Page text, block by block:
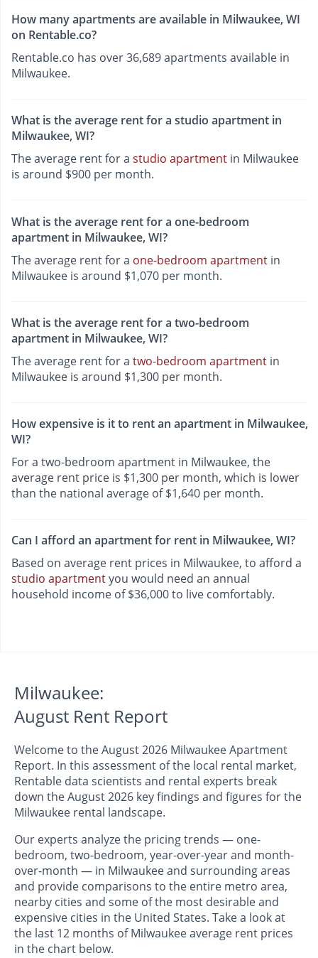
How many apartments are available in Milwaukee, WI
on Rentable.co?
Rentable.co has over 36,689 apartments available in
Milwaukee.
What is the average rent for a studio apartment in
Milwaukee, WI?
The average rent for a studio apartment in Milwaukee
is around $900 per month.
What is the average rent for a one-bedroom
apartment in Milwaukee, WI?
The average rent for a one-bedroom apartment in
Milwaukee is around $1,070 per month.
What is the average rent for a two-bedroom
apartment in Milwaukee, WI?
The average rent for a two-bedroom apartment in
Milwaukee is around $1,300 per month.
How expensive is it to rent an apartment in Milwaukee,
WI?
For a two-bedroom apartment in Milwaukee, the
average rent price is $1,300 per month, which is lower
than the national average of $1,640 per month.
Can I afford an apartment for rent in Milwaukee, WI?
Based on average rent prices in Milwaukee, to afford a
studio apartmentyou would need an annual
household income of $36,000 to live comfortably.
Milwaukee:
August Rent Report
Welcome to the August 2026 Milwaukee Apartment
Report. In this assessment of the local rental market,
Rentable data scientists and rental experts break
down the August 2026 key findings and figures for the
Milwaukee rental landscape.
Our experts analyze the pricing trends — one-
bedroom, two-bedroom, year-over-year and month-
over-month — in Milwaukee and surrounding areas
and provide comparisons to the entire metro area,
nearby cities and some of the most desirable and
expensive cities in the United States. Take a look at
the last 12 months of Milwaukee average rent prices
in the chart below.